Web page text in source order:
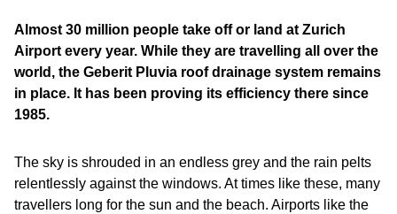
Almost 30 million people take off or land at Zurich
Airport every year. While they are travelling all over the
world, the Geberit Pluvia roof drainage system remains
in place. It has been proving its efficiency there since
1985.
The sky is shrouded in an endless grey and the rain pelts
relentlessly against the windows. At times like these, many
travellers long for the sun and the beach. Airports like the